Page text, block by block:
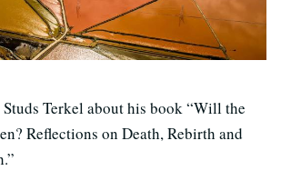
Terkel about his book “Will the
Reflections on Death, Rebirth and